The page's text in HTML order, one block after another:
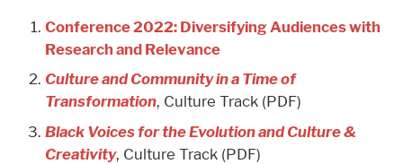
Conference 2022: Diversifying Audiences with
Research and Relevance
Culture and Community in a Time of
Transformation, Culture Track (PDF)
Black Voices for the Evolution and Culture &
Creativity, Culture Track (PDF)